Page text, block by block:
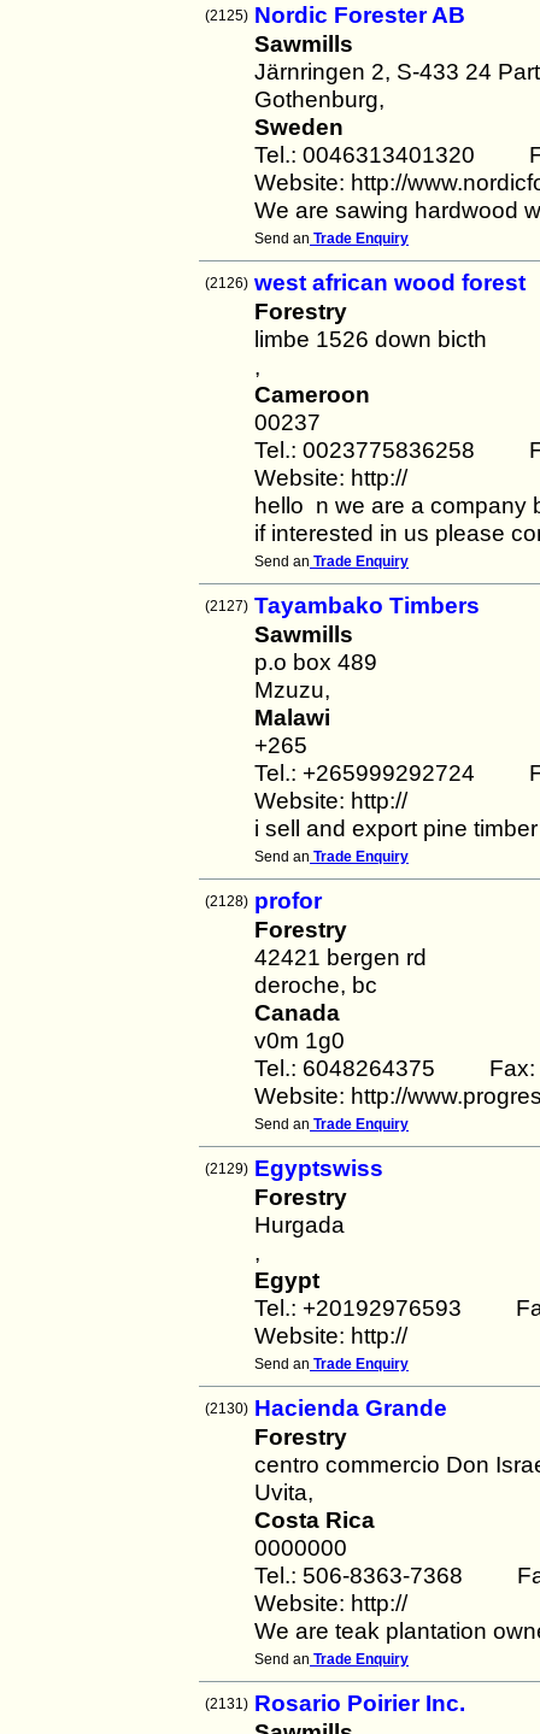
(2125) Nordic Forester AB
Sawmills
Järnringen 2, S-433 24
Gothenburg,
Sweden
Tel.: 0046313401320
Website: http://
We are sawing hardwood
Send an Trade Enquiry
(2126) west african wood forest
Forestry
limbe 1526 down bicth
,
Cameroon
00237
Tel.: 0023775836258
Website: http://
hello n we are a company
if interested in us please
Send an Trade Enquiry
(2127) Tayambako Timbers
Sawmills
p.o box 489
Mzuzu,
Malawi
+265
Tel.: +265999292724
Website: http://
i sell and export pine
Send an Trade Enquiry
(2128) profor
Forestry
42421 bergen rd
deroche, bc
Canada
v0m 1g0
Tel.: 6048264375 Fax:
Website: http://
Send an Trade Enquiry
(2129) Egyptswiss
Forestry
Hurgada
,
Egypt
Tel.: +20192976593
Website: http://
Send an Trade Enquiry
(2130) Hacienda Grande
Forestry
centro commercio Don
Uvita,
Costa Rica
0000000
Tel.: 506-8363-7368
Website: http://
We are teak plantation
Send an Trade Enquiry
(2131) Rosario Poirier Inc.